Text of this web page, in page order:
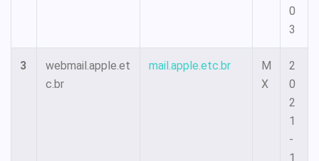
0
3
3
webmail.apple.et
c.br
mail.apple.etc.br
M
X
2
0
2
1
-
1